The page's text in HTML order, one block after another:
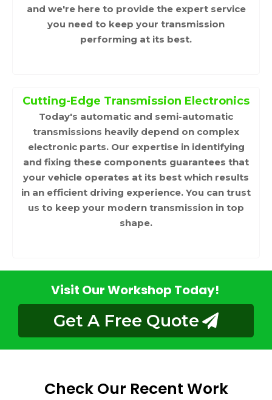
and we're here to provide the expert service
you need to keep your transmission
performing at its best.
Cutting-Edge Transmission Electronics
Today's automatic and semi-automatic
transmissions heavily depend on complex
electronic parts. Our expertise in identifying
and fixing these components guarantees that
your vehicle operates at its best which results
in an efficient driving experience. You can trust
us to keep your modern transmission in top
shape.
Visit Our Workshop Today!
Get A Free Quote
Check Our Recent Work